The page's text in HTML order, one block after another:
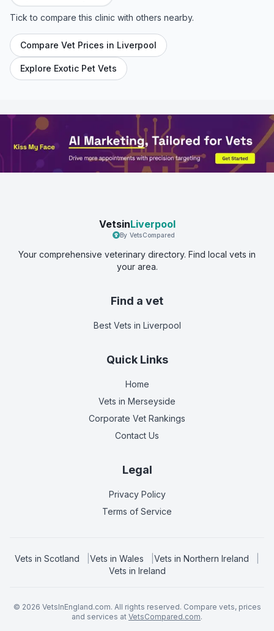
Tick to compare this clinic with others nearby.
Compare Vet Prices in Liverpool
Explore Exotic Pet Vets
VetsinLiverpool
By VetsCompared
Your comprehensive veterinary directory. Find local vets in
your area.
Find a vet
Best Vets in Liverpool
Quick Links
Home
Vets in Merseyside
Corporate Vet Rankings
Contact Us
Legal
Privacy Policy
Terms of Service
Vets in Scotland Vets in Wales Vets in Northern Ireland
Vets in Ireland
© 2026 VetsInEngland.com. All rights reserved. Compare vets, prices
and services at VetsCompared.com.